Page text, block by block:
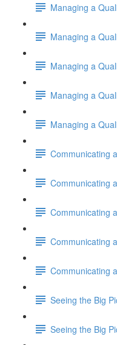
Managing a
Managing a
Managing a
Managing a
Managing a
Communicating
Communicating
Communicating
Communicating
Communicating
Seeing the Big
Seeing the Big